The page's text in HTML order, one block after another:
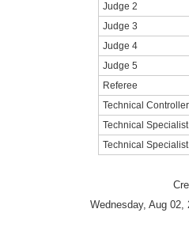
Judge 2
Judge 3
Judge 4
Judge 5
Referee
Technical Controller
Technical
Technical
Wednesday, Aug